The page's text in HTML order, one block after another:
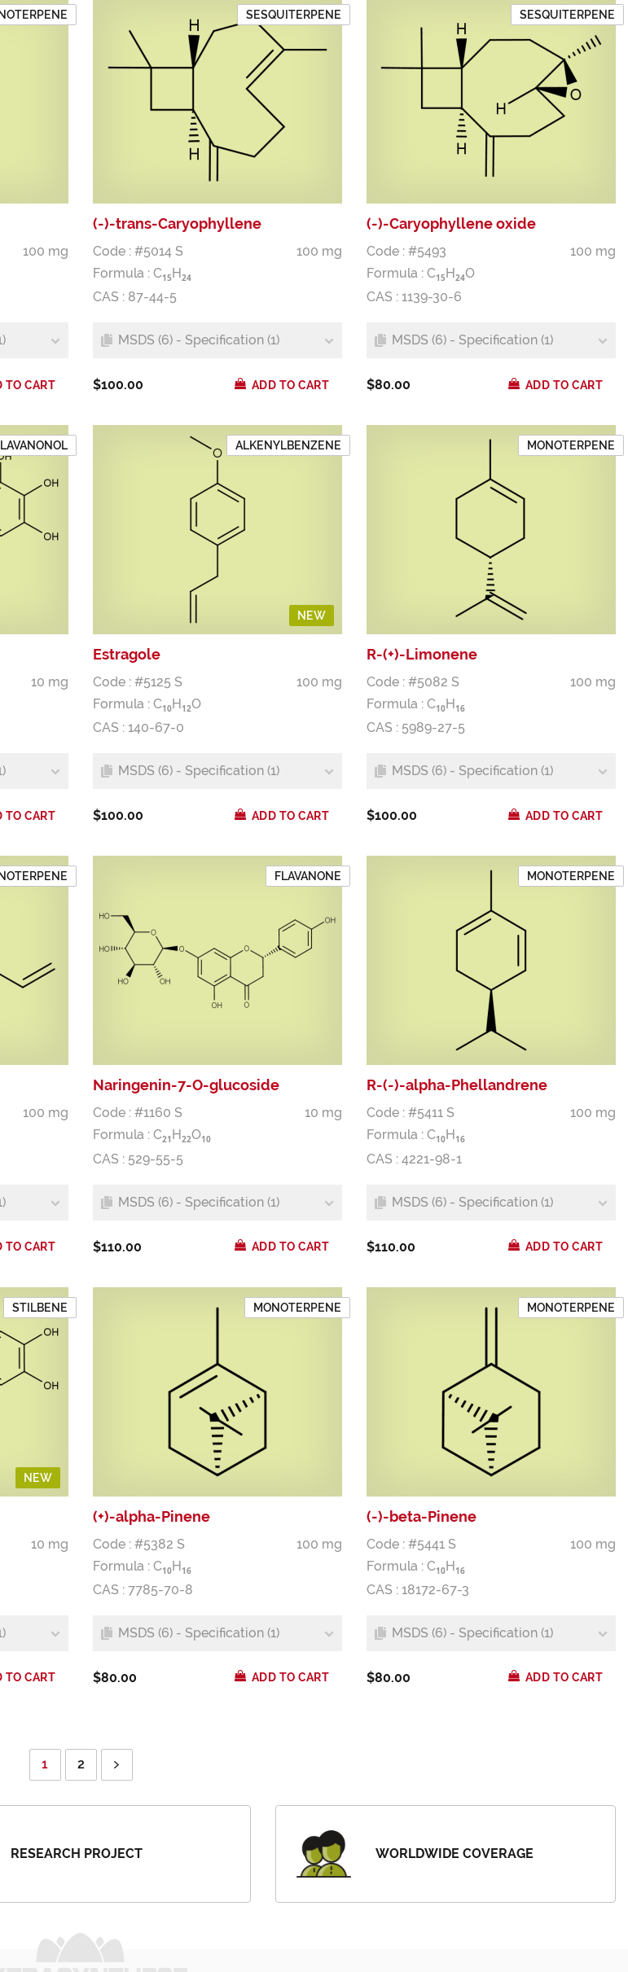
100 mg
TO CART
SESQUITERPENE
(-)-trans-Caryophyllene
Code : #5014 S
100 mg
Formula : C15H24
CAS : 87-44-5
MSDS (6) - Specification (1)
$100.00 ADD TO CART
SESQUITERPENE
(-)-Caryophyllene oxide
Code : #5493
100 mg
Formula : C15H24O
CAS : 1139-30-6
MSDS (6) - Specification (1)
$80.00 ADD TO CART
10 mg
TO CART
NEW
ALKENYLBENZENE
Estragole
Code : #5125 S
100 mg
Formula : C10 H 12O
CAS : 140-67-0
MSDS (6) - Specification (1)
$100.00 ADD TO CART
MONOTERPENE
R-(+)-Limonene
Code : #5082 S
100 mg
Formula : C10 H 16
CAS : 5989-27-5
MSDS (6) - Specification (1)
$100.00 ADD TO CART
100 mg
TO CART
FLAVANONE
Naringenin-7-O-glucoside
Code : #1160 S
10 mg
Formula : C21 H 22O10
CAS : 529-55-5
MSDS (6) - Specification (1)
$110.00 ADD TO CART
MONOTERPENE
R-(-)-alpha-Phellandrene
Code : #5411 S
100 mg
Formula : C10 H 16
CAS : 4221-98-1
MSDS (6) - Specification (1)
$110.00 ADD TO CART
NEW
STILBENE
10 mg
TO CART
MONOTERPENE
(+)-alpha-Pinene
Code : #5382 S
100 mg
Formula : C10H16
CAS : 7785-70-8
MSDS (6) - Specification (1)
$80.00 ADD TO CART
MONOTERPENE
(-)-beta-Pinene
Code : #5441 S
100 mg
Formula : C10H16
CAS : 18172-67-3
MSDS (6) - Specification (1)
$80.00 ADD TO CART
1 2
RESEARCH PROJECT WORLDWIDE COVERAGE